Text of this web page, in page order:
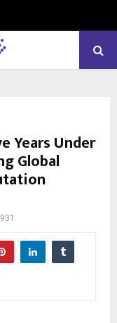
Years Under
Global